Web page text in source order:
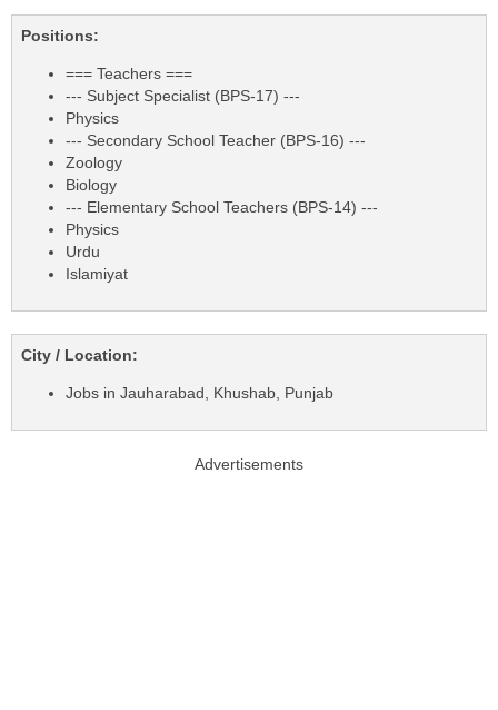
Positions:
=== Teachers ===
--- Subject Specialist (BPS-17) ---
Physics
--- Secondary School Teacher (BPS-16) ---
Zoology
Biology
--- Elementary School Teachers (BPS-14) ---
Physics
Urdu
Islamiyat
City / Location:
Jobs in Jauharabad, Khushab, Punjab
Advertisements